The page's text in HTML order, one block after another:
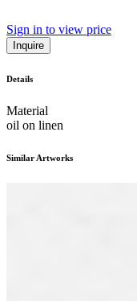
Sign in to view price
Inquire
Details
Material
oil on linen
Similar Artworks